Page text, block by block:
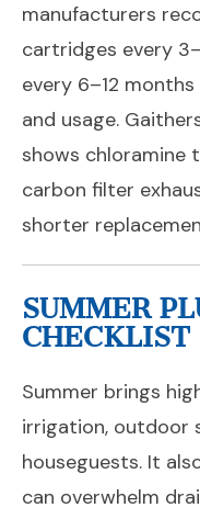
manufacturers
cartridges every
every 6–12
and usage.
shows chloramine
carbon filter
shorter
SUMMER
CHECKLIST
Summer brings
irrigation, outdoor
houseguests. It
can overwhelm